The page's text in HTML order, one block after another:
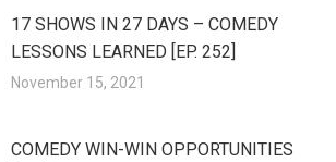
17 SHOWS IN 27 DAYS – COMEDY
LESSONS LEARNED [EP. 252]
November 15, 2021
COMEDY WIN-WIN OPPORTUNITIES